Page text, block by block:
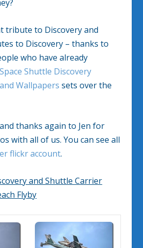
tribute to Discovery and
to Discovery – thanks to
who have already
Space Shuttle Discovery
Wallpapers sets over the
thanks again to Jen for
with all of us. You can see all
flickr account.
and Shuttle Carrier
Flyby